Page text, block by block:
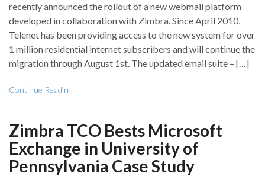
recently announced the rollout of a new webmail platform
developed in collaboration with Zimbra. Since April 2010,
Telenet has been providing access to the new system for over
1 million residential internet subscribers and will continue the
migration through August 1st. The updated email suite – […]
Continue Reading
Zimbra TCO Bests Microsoft
Exchange in University of
Pennsylvania Case Study